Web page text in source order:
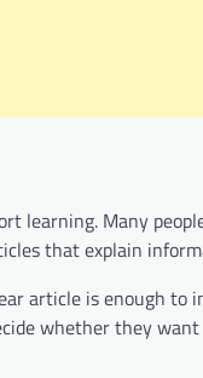
learning. Many
that explain
article is enough
whether they